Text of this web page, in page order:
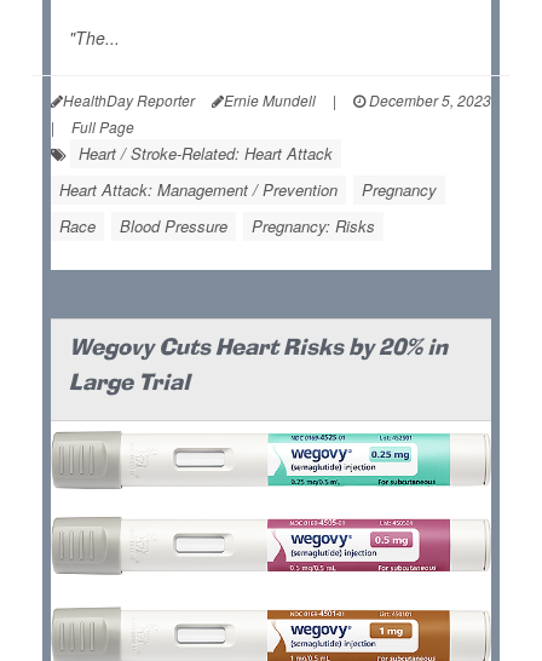
"The...
HealthDay Reporter Ernie Mundell |
December 5, 2023
|
Full Page
Heart / Stroke-Related: Heart Attack
Heart Attack: Management / Prevention
Pregnancy
Race
Blood Pressure Pregnancy: Risks
Wegovy Cuts Heart Risks by 20% in
Large Trial